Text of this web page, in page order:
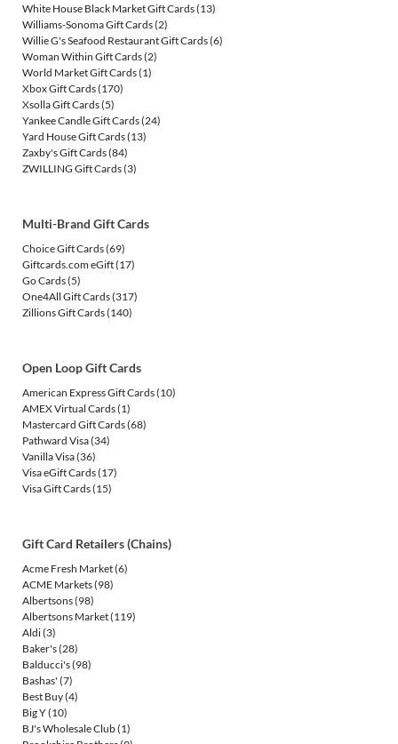
White House Black Market Gift Cards(13)
Williams-Sonoma Gift Cards(2)
Willie G's Seafood Restaurant Gift Cards(6)
Woman Within Gift Cards(2)
World Market Gift Cards(1)
Xbox Gift Cards(170)
Xsolla Gift Cards(5)
Yankee Candle Gift Cards(24)
Yard House Gift Cards(13)
Zaxby's Gift Cards(84)
ZWILLING Gift Cards(3)
Multi-Brand Gift Cards
Choice Gift Cards(69)
Giftcards.com eGift(17)
Go Cards(5)
One4All Gift Cards(317)
Zillions Gift Cards(140)
Open Loop Gift Cards
American Express Gift Cards(10)
AMEX Virtual Cards(1)
Mastercard Gift Cards(68)
Pathward Visa(34)
Vanilla Visa(36)
Visa eGift Cards(17)
Visa Gift Cards(15)
Gift Card Retailers (Chains)
Acme Fresh Market(6)
ACME Markets(98)
Albertsons(98)
Albertsons Market(119)
Aldi(3)
Baker's(28)
Balducci's(98)
Bashas' (7)
Best Buy(4)
Big Y(10)
BJ's Wholesale Club(1)